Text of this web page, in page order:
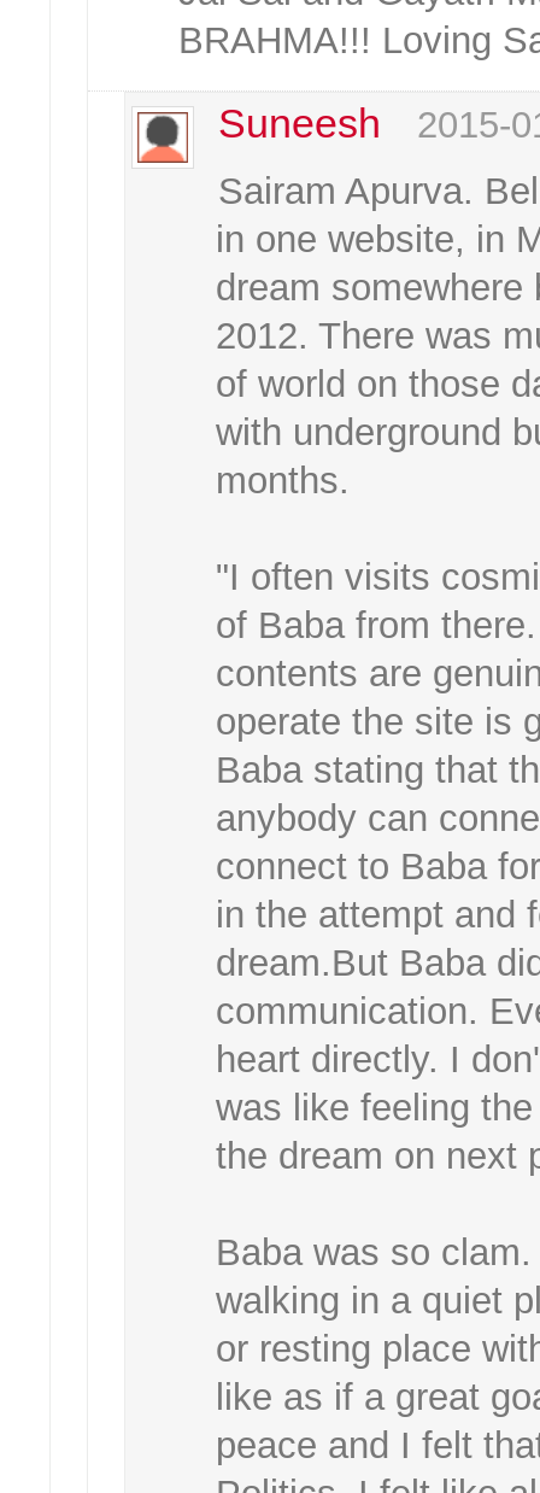
BRAHMA!!! Loving
Suneesh
2015-
Sairam Apurva.
in one website, in
dream somewhere
2012. There was
of world on those
with underground
months.
"I often visits
of Baba from
contents are
operate the site is
Baba stating that
anybody can
connect to Baba
in the attempt and
dream.But Baba
communication.
heart directly. I
was like feeling
the dream on next
Baba was so
walking in a quiet
or resting place
like as if a great
peace and I felt